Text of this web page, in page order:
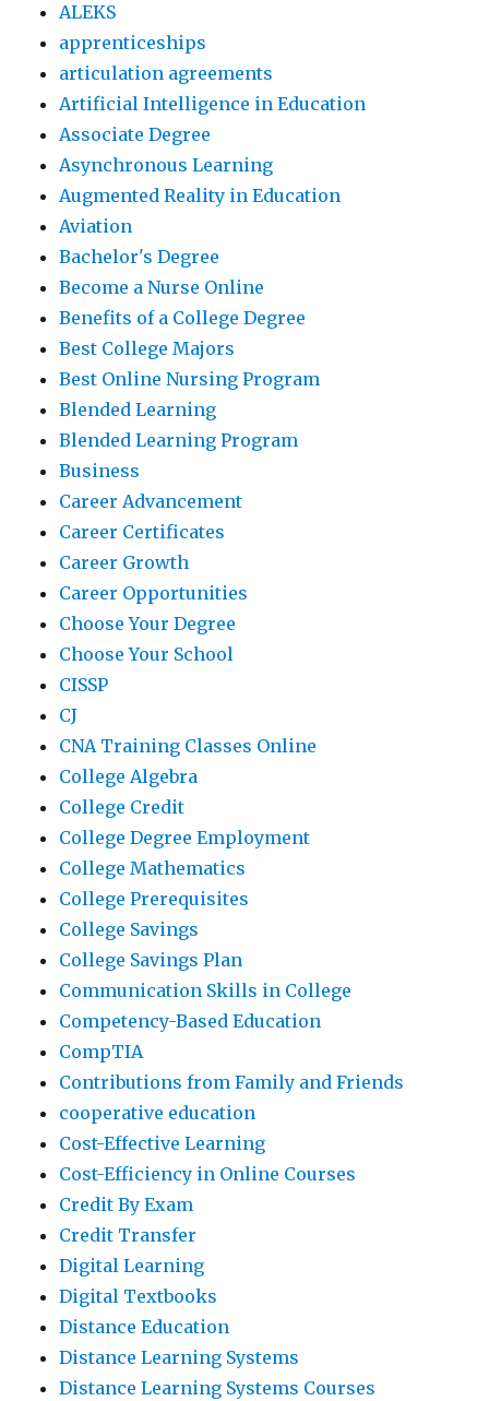
ALEKS
apprenticeships
articulation agreements
Artificial Intelligence in Education
Associate Degree
Asynchronous Learning
Augmented Reality in Education
Aviation
Bachelor's Degree
Become a Nurse Online
Benefits of a College Degree
Best College Majors
Best Online Nursing Program
Blended Learning
Blended Learning Program
Business
Career Advancement
Career Certificates
Career Growth
Career Opportunities
Choose Your Degree
Choose Your School
CISSP
CJ
CNA Training Classes Online
College Algebra
College Credit
College Degree Employment
College Mathematics
College Prerequisites
College Savings
College Savings Plan
Communication Skills in College
Competency-Based Education
CompTIA
Contributions from Family and Friends
cooperative education
Cost-Effective Learning
Cost-Efficiency in Online Courses
Credit By Exam
Credit Transfer
Digital Learning
Digital Textbooks
Distance Education
Distance Learning Systems
Distance Learning Systems Courses